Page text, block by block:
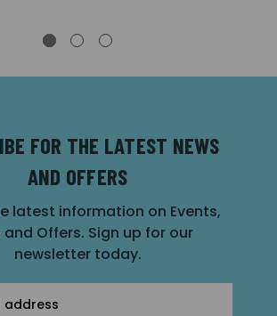
FOR THE LATEST NEWS
AND OFFERS
latest information on Events,
and Offers. Sign up for our
newsletter today.